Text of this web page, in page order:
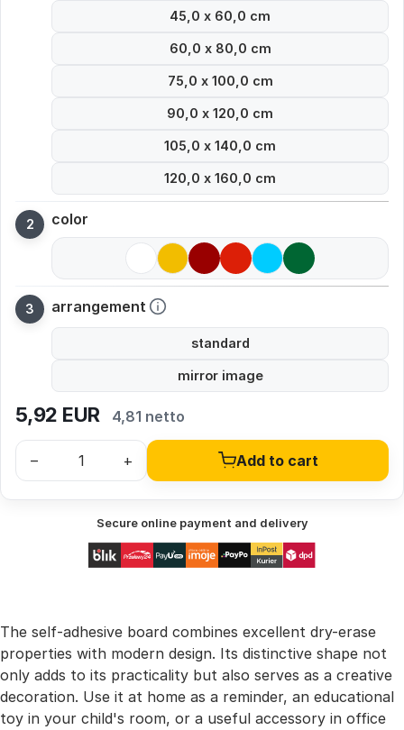
45,0 x 60,0 cm
60,0 x 80,0 cm
75,0 x 100,0 cm
90,0 x 120,0 cm
105,0 x 140,0 cm
120,0 x 160,0 cm
color
arrangement
standard
mirror image
5,92 EUR 4,81 netto
– + Add to cart
Secure online payment and delivery
The self-adhesive board combines excellent dry-erase
properties with modern design. Its distinctive shape not
only adds to its practicality but also serves as a creative
decoration. Use it at home as a reminder, an educational
toy in your child's room, or a useful accessory in office